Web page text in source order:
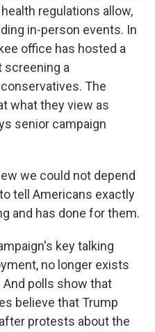
regulations allow,
in-person events. In
office has hosted a
screening a
The
what they view as
senior campaign
we could not depend
tell Americans exactly
and has done for them.
key talking
no longer exists
polls show that
believe that Trump
protests about the